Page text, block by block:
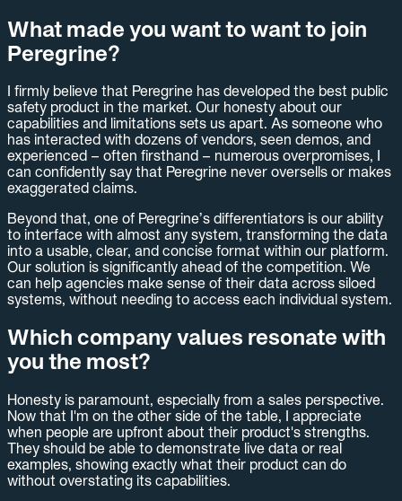
What made you want to want to join
Peregrine?
I firmly believe that Peregrine has developed the best public
safety product in the market. Our honesty about our
capabilities and limitations sets us apart. As someone who
has interacted with dozens of vendors, seen demos, and
experienced – often firsthand – numerous overpromises, I
can confidently say that Peregrine never oversells or makes
exaggerated claims.
Beyond that, one of Peregrine’s differentiators is our ability
to interface with almost any system, transforming the data
into a usable, clear, and concise format within our platform.
Our solution is significantly ahead of the competition. We
can help agencies make sense of their data across siloed
systems, without needing to access each individual system.
Which company values resonate with
you the most?
Honesty is paramount, especially from a sales perspective.
Now that I'm on the other side of the table, I appreciate
when people are upfront about their product's strengths.
They should be able to demonstrate live data or real
examples, showing exactly what their product can do
without overstating its capabilities.